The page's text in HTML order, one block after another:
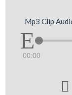
Mp3 Clip
00:00
